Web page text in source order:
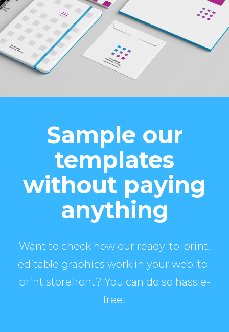
Sample our
templates
without paying
anything
Want to check how our ready-to-print,
editable graphics work in your web-to-
print storefront? You can do so hassle-
free!